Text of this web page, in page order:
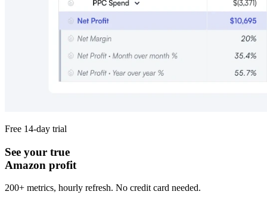
Free 14-day trial
See your true
Amazon profit
200+ metrics, hourly refresh. No credit card needed.